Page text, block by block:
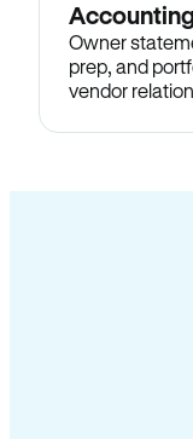
Owner
prep, and
vendor